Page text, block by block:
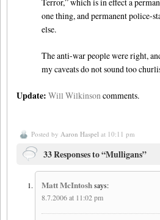
one thing, and permanent police-
else.
The anti-war people were right,
my caveats do not sound too
Update: Will Wilkinson comments.
Posted by Aaron Haspel at 10:11 pm
33 Responses to “Mulligans”
Matt McIntoshsays:
8.7.2006 at 11:02 pm